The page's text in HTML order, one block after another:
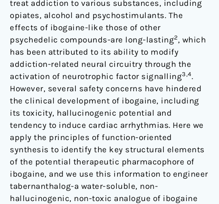
treat addiction to various substances, including
opiates, alcohol and psychostimulants. The
effects of ibogaine-like those of other
psychedelic compounds-are long-lasting2, which
has been attributed to its ability to modify
addiction-related neural circuitry through the
activation of neurotrophic factor signalling3,4.
However, several safety concerns have hindered
the clinical development of ibogaine, including
its toxicity, hallucinogenic potential and
tendency to induce cardiac arrhythmias. Here we
apply the principles of function-oriented
synthesis to identify the key structural elements
of the potential therapeutic pharmacophore of
ibogaine, and we use this information to engineer
tabernanthalog-a water-soluble, non-
hallucinogenic, non-toxic analogue of ibogaine